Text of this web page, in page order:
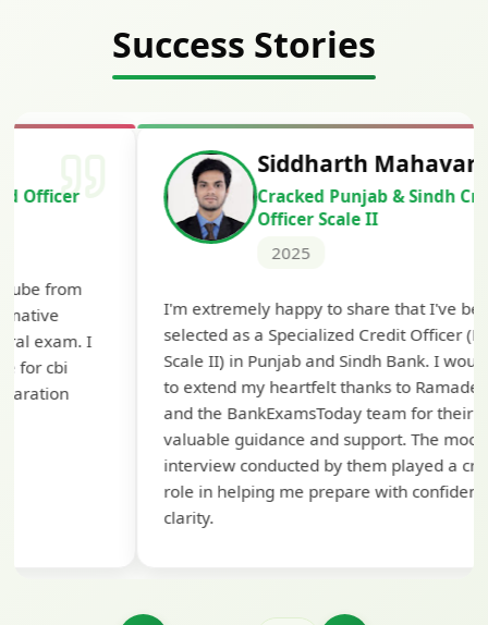
Success Stories
Siddharth Mahavarkar
Cracked Punjab & Sindh Credit
Officer Scale II
I'm extremely happy to share that I've been
selected as a Specialized Credit Officer (MMGS
Scale II) in Punjab and Sindh Bank. I would like
to extend my heartfelt thanks to Ramadeep Sir
and the BankExamsToday team for their
valuable guidance and support. The mock
interview conducted by them played a crucial
role in helping me prepare with confidence and